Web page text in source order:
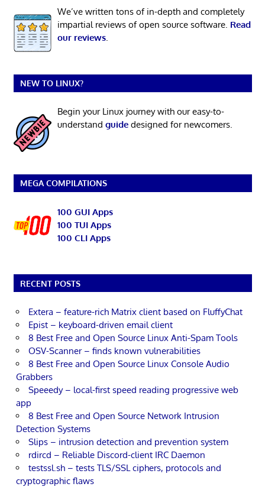
We’ve written tons of in-depth and completely
impartial reviews of open source software. Read
our reviews.
NEW TO LINUX?
Begin your Linux journey with our easy-to-
understand guidedesigned for newcomers.
MEGA COMPILATIONS
100 GUI Apps
100 TUI Apps
100 CLI Apps
RECENT POSTS
Extera – feature-rich Matrix client based on FluffyChat
Epist – keyboard-driven email client
8 Best Free and Open Source Linux Anti-Spam Tools
OSV-Scanner – finds known vulnerabilities
8 Best Free and Open Source Linux Console Audio
Grabbers
Speeedy – local-first speed reading progressive web
app
8 Best Free and Open Source Network Intrusion
Detection Systems
Slips – intrusion detection and prevention system
rdircd – Reliable Discord-client IRC Daemon
testssl.sh – tests TLS/SSL ciphers, protocols and
cryptographic flaws